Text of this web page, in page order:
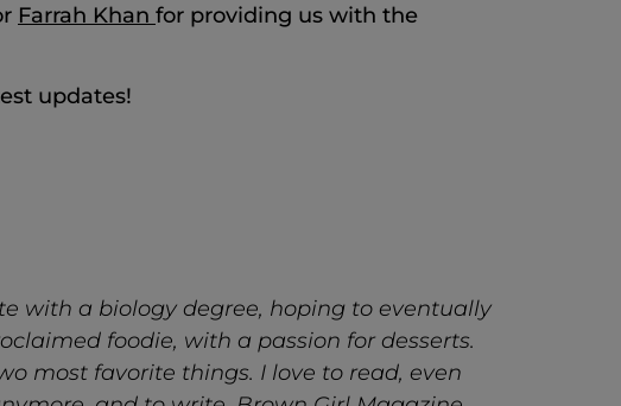
Farrah Khan for providing us with the
updates!
with a biology degree, hoping to eventually
foodie, with a passion for desserts.
most favorite things. I love to read, even